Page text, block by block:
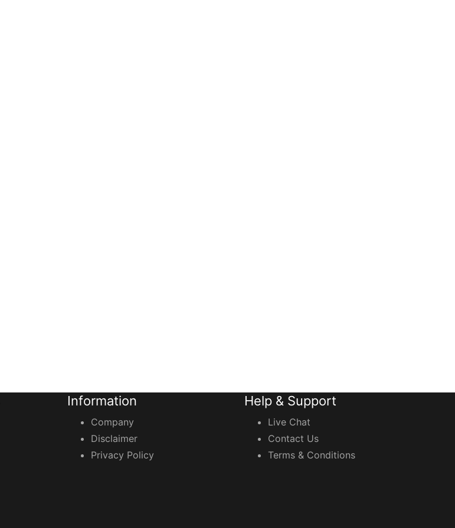
Information
Company
Disclaimer
Privacy Policy
Help & Support
Live Chat
Contact Us
Terms & Conditions